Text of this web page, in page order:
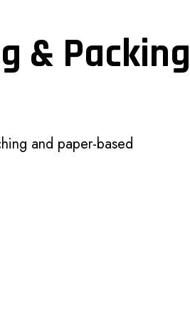
& Packing
and paper-based